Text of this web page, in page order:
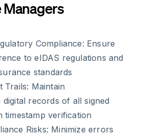
Compliance: Ensure
to eIDAS regulations and
standards
Trails: Maintain
records of all signed
timestamp verification
Risks: Minimize errors